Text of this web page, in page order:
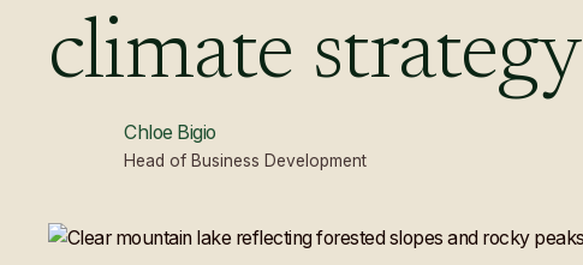
climate strategy
Chloe Bigio
Head of Business Development